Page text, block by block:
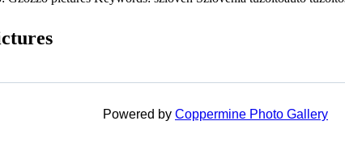
Powered by Coppermine Photo Gallery